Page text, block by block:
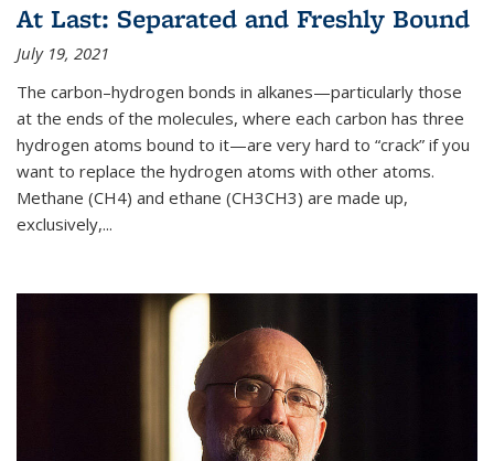
At Last: Separated and Freshly Bound
July 19, 2021
The carbon–hydrogen bonds in alkanes—particularly those
at the ends of the molecules, where each carbon has three
hydrogen atoms bound to it—are very hard to “crack” if you
want to replace the hydrogen atoms with other atoms.
Methane (CH4) and ethane (CH3CH3) are made up,
exclusively,...